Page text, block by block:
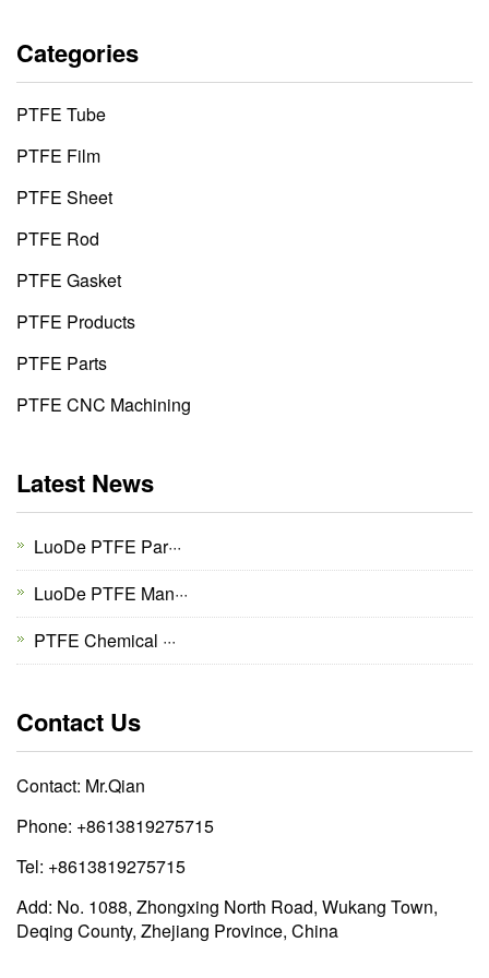
Categories
PTFE Tube
PTFE Film
PTFE Sheet
PTFE Rod
PTFE Gasket
PTFE Products
PTFE Parts
PTFE CNC Machining
Latest News
LuoDe PTFE Par···
LuoDe PTFE Man···
PTFE Chemical ···
Contact Us
Contact: Mr.Qian
Phone: +8613819275715
Tel: +8613819275715
Add: No. 1088, Zhongxing North Road, Wukang Town,
Deqing County, Zhejiang Province, China